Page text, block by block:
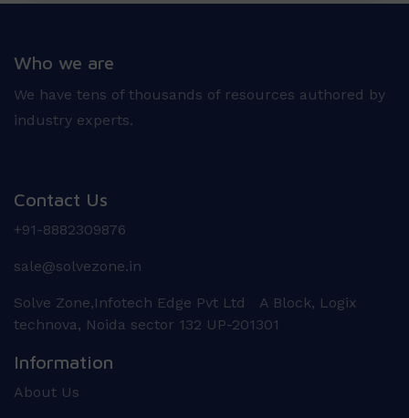
Who we are
We have tens of thousands of resources authored by
industry experts.
Contact Us
+91-8882309876
sale@solvezone.in
Solve Zone,Infotech Edge Pvt Ltd A Block, Logix
technova, Noida sector 132 UP-201301
Information
About Us